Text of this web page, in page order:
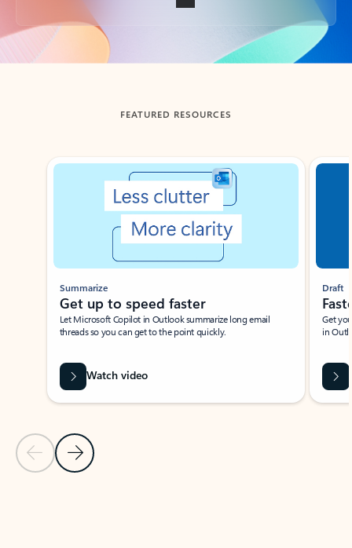
Back to tabs
FEATURED RESOURCES
Showing slide 1 of 3
Previous Slide
Next Slide
Summarize
Get up to speed faster ​
Let Microsoft Copilot in Outlook summarize long email
threads so you can get to the point quickly.
Watch video
Draft
Get
in